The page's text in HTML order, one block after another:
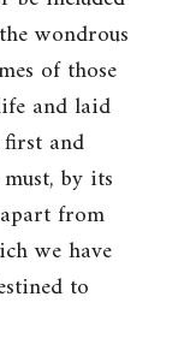
wondrous
of those
and laid
and
by its
from
we have
to